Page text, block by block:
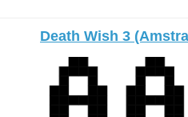
Death Wish 3